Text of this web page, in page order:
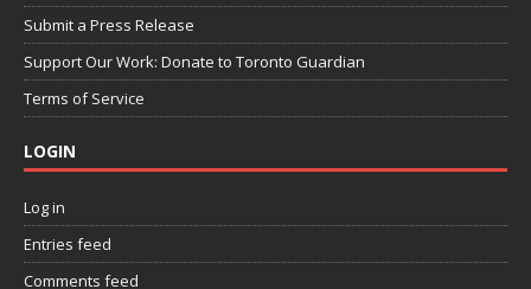
Submit a Press Release
Support Our Work: Donate to Toronto Guardian
Terms of Service
LOGIN
Log in
Entries feed
Comments feed